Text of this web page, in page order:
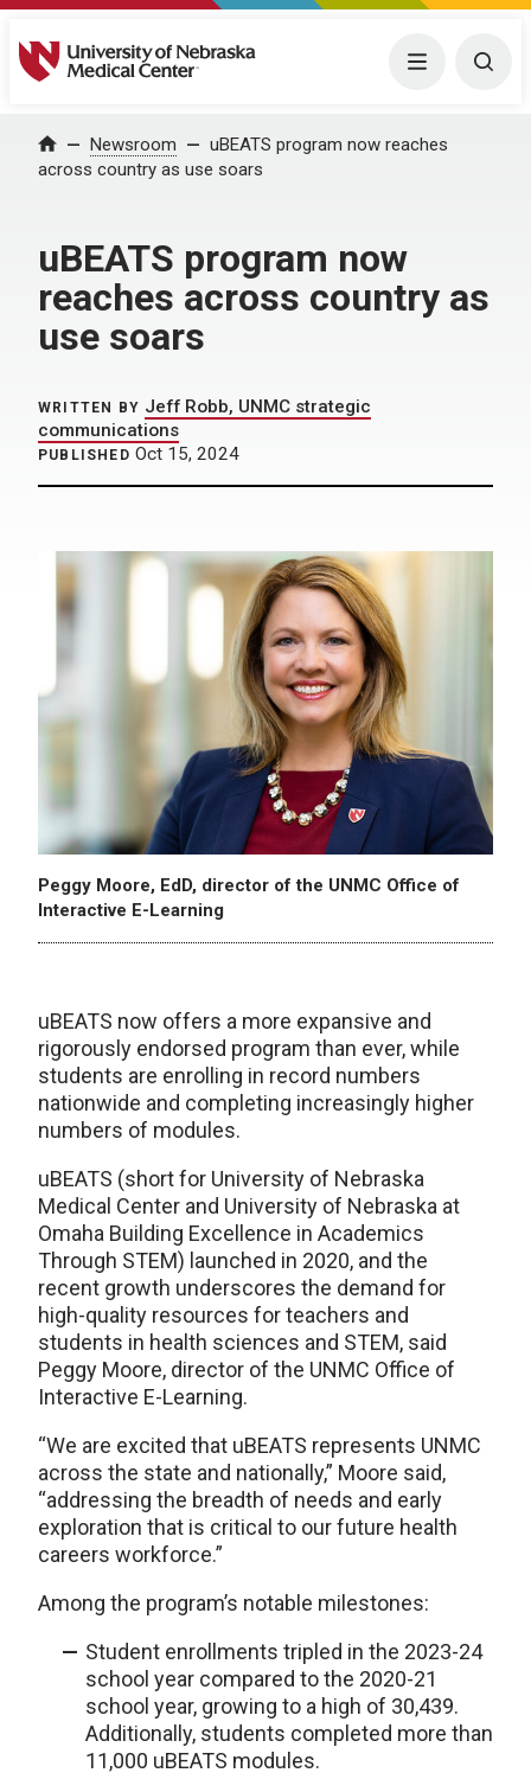
University of Nebraska Medical Center Menu
Home Newsroom
uBEATS program now reaches
across country as use soars
uBEATS program now
reaches across country as
use soars
WRITTEN BY Jeff Robb, UNMC strategic
communications
PUBLISHED Oct 15, 2024
Peggy Moore, EdD, director of the UNMC Office of
Interactive E-Learning
uBEATS now offers a more expansive and
rigorously endorsed program than ever, while
students are enrolling in record numbers
nationwide and completing increasingly higher
numbers of modules.
uBEATS (short for University of Nebraska
Medical Center and University of Nebraska at
Omaha Building Excellence in Academics
Through STEM) launched in 2020, and the
recent growth underscores the demand for
high-quality resources for teachers and
students in health sciences and STEM, said
Peggy Moore, director of the UNMC Office of
Interactive E-Learning.
“We are excited that uBEATS represents UNMC
across the state and nationally,” Moore said,
“addressing the breadth of needs and early
exploration that is critical to our future health
careers workforce.”
Among the program’s notable milestones:
Student enrollments tripled in the 2023-24
school year compared to the 2020-21
school year, growing to a high of 30,439.
Additionally, students completed more than
11,000 uBEATS modules.